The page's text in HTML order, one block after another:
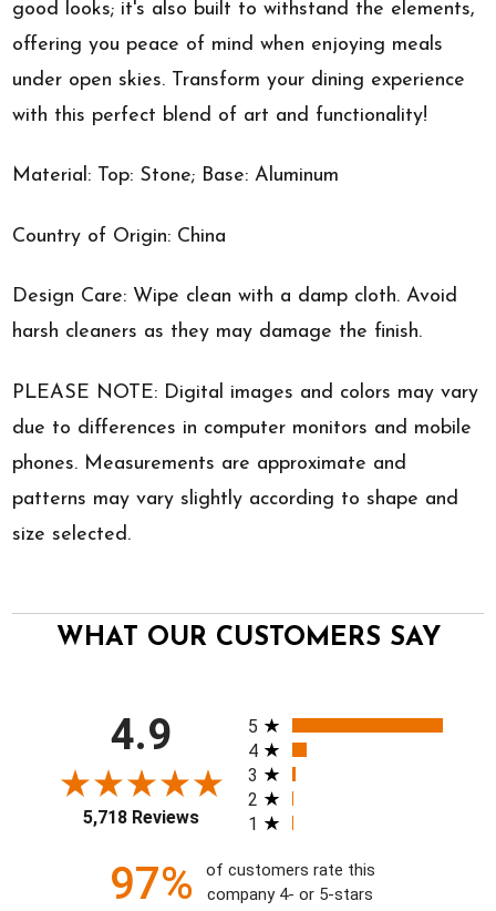
good looks; it's also built to withstand the elements,
offering you peace of mind when enjoying meals
under open skies. Transform your dining experience
with this perfect blend of art and functionality!
Material: Top: Stone; Base: Aluminum
Country of Origin: China
Design Care: Wipe clean with a damp cloth. Avoid
harsh cleaners as they may damage the finish.
PLEASE NOTE: Digital images and colors may vary
due to differences in computer monitors and mobile
phones. Measurements are approximate and
patterns may vary slightly according to shape and
size selected.
WHAT OUR CUSTOMERS SAY
4.9
5,718 Reviews
All ratings
5
4
3
2
1
97%
of customers rate this
company 4- or 5-stars